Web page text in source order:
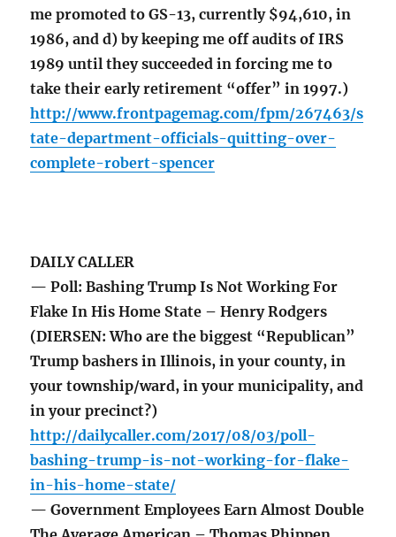
me promoted to GS-13, currently $94,610, in
1986, and d) by keeping me off audits of IRS
1989 until they succeeded in forcing me to
take their early retirement “offer” in 1997.)
http://www.frontpagemag.com/fpm/267463/s
tate-department-officials-quitting-over-
complete-robert-spencer
DAILY CALLER
— Poll: Bashing Trump Is Not Working For
Flake In His Home State – Henry Rodgers
(DIERSEN: Who are the biggest “Republican”
Trump bashers in Illinois, in your county, in
your township/ward, in your municipality, and
in your precinct?)
http://dailycaller.com/2017/08/03/poll-
bashing-trump-is-not-working-for-flake-
in-his-home-state/
— Government Employees Earn Almost Double